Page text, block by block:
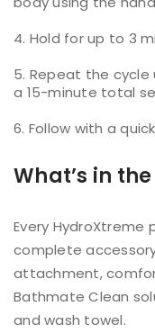
Hold for up to 3
Repeat the cycle
a 15-minute total
Follow with a
What’s in
Every HydroXtreme
complete
attachment,
Bathmate Clean
and wash towel.